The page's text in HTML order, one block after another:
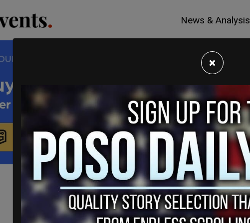
News & Analysis
×